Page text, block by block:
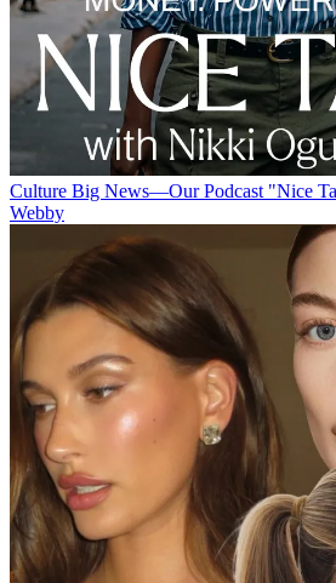
Culture Big News—Our Podcast "Nice
Webby